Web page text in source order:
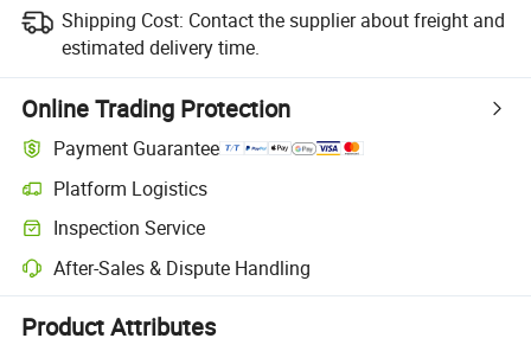
Shipping Cost: Contact the supplier about freight and
estimated delivery time.
Online Trading Protection
Payment Guarantee
Platform Logistics
Clearer shipment tracking with platform-supported logistics.
Inspection Service
Optional pre-shipment inspection for quality and quantity checks.
After-Sales & Dispute Handling
Platform-assisted dispute resolution, including refunds or returns
Product Attributes